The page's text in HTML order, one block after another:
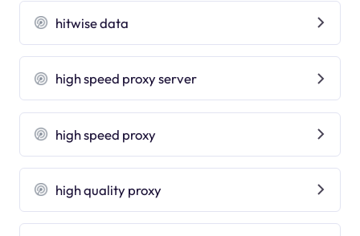
hitwise data
high speed proxy server
high speed proxy
high quality proxy